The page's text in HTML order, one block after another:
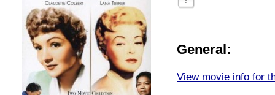
General:
View movie info for